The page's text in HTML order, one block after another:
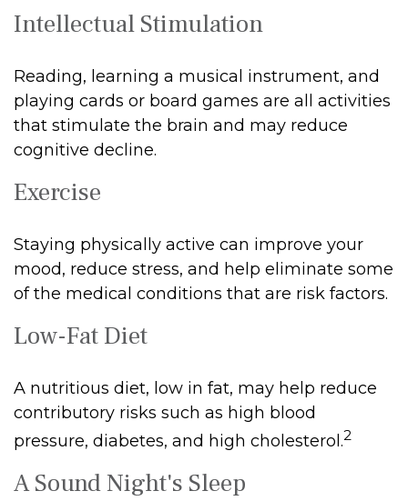
Intellectual Stimulation
Reading, learning a musical instrument, and
playing cards or board games are all activities
that stimulate the brain and may reduce
cognitive decline.
Exercise
Staying physically active can improve your
mood, reduce stress, and help eliminate some
of the medical conditions that are risk factors.
Low-Fat Diet
A nutritious diet, low in fat, may help reduce
contributory risks such as high blood
pressure, diabetes, and high cholesterol.2
A Sound Night's Sleep